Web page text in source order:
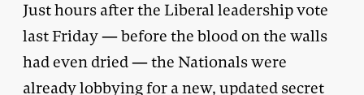
Just hours after the Liberal leadership vote
last Friday — before the blood on the walls
had even dried — the Nationals were
already lobbying for a new, updated secret